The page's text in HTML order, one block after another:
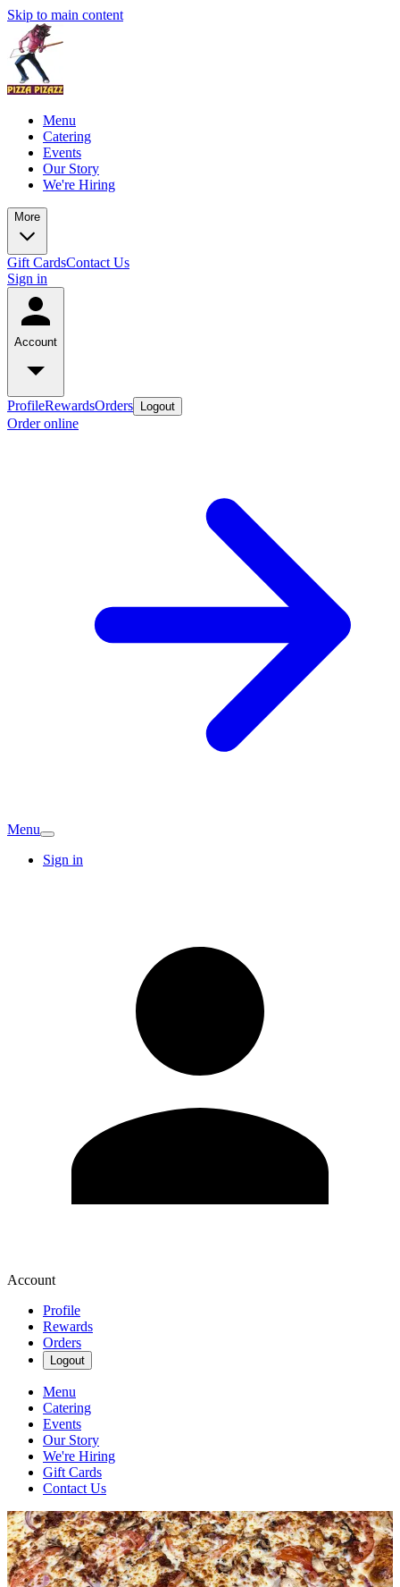
Skip to main content
Menu
Catering
Events
Our Story
We're Hiring
More
Gift CardsContact Us
Sign in
Account
ProfileRewardsOrders Logout
Order online
Menu
Sign in
Account
Profile
Rewards
Orders
Logout
Menu
Catering
Events
Our Story
We're Hiring
Gift Cards
Contact Us